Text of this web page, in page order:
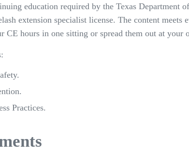
education required by the Texas Department
extension specialist license. The content meets
CE hours in one sitting or spread them out at your
Practices.